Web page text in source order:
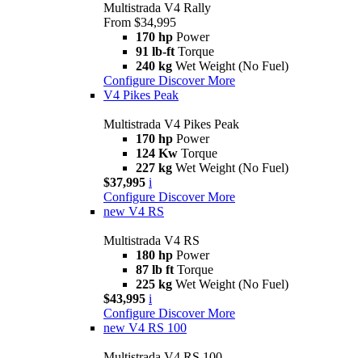
Multistrada V4 Rally
From $34,995
170 hp Power
91 lb-ft Torque
240 kg Wet Weight (No Fuel)
Configure Discover More
V4 Pikes Peak
Multistrada V4 Pikes Peak
170 hp Power
124 Kw Torque
227 kg Wet Weight (No Fuel)
$37,995 i
Configure Discover More
new V4 RS
Multistrada V4 RS
180 hp Power
87 lb ft Torque
225 kg Wet Weight (No Fuel)
$43,995 i
Configure Discover More
new V4 RS 100